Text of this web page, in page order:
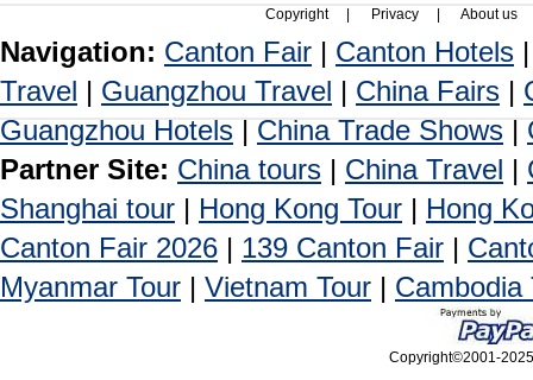
Copyright Privacy About us
Navigation: Canton Fair | Canton Hotels
Travel | Guangzhou Travel | China Fairs |
Guangzhou Hotels | China Trade Shows |
Partner Site: China tours | China Travel |
Shanghai tour | Hong Kong Tour | Hong
Canton Fair 2026 | 139 Canton Fair |
Myanmar Tour | Vietnam Tour | Cambodia
Copyright©2001-